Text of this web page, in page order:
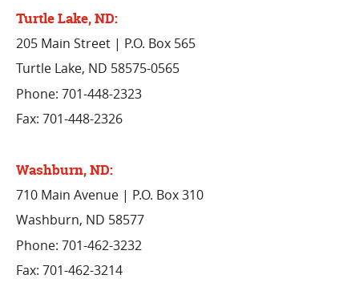
Turtle Lake, ND:
205 Main Street | P.O. Box 565
Turtle Lake, ND 58575-0565
Phone: 701-448-2323
Fax: 701-448-2326
Washburn, ND:
710 Main Avenue | P.O. Box 310
Washburn, ND 58577
Phone: 701-462-3232
Fax: 701-462-3214